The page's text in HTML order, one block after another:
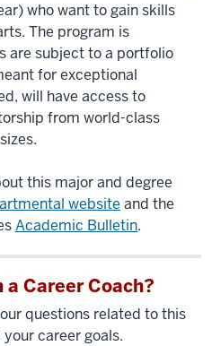
who want to gain skills
The program is
are subject to a portfolio
for exceptional
will have access to
from world-class
this major and degree
website and the
Academic Bulletin.
Career Coach?
questions related to this
career goals.